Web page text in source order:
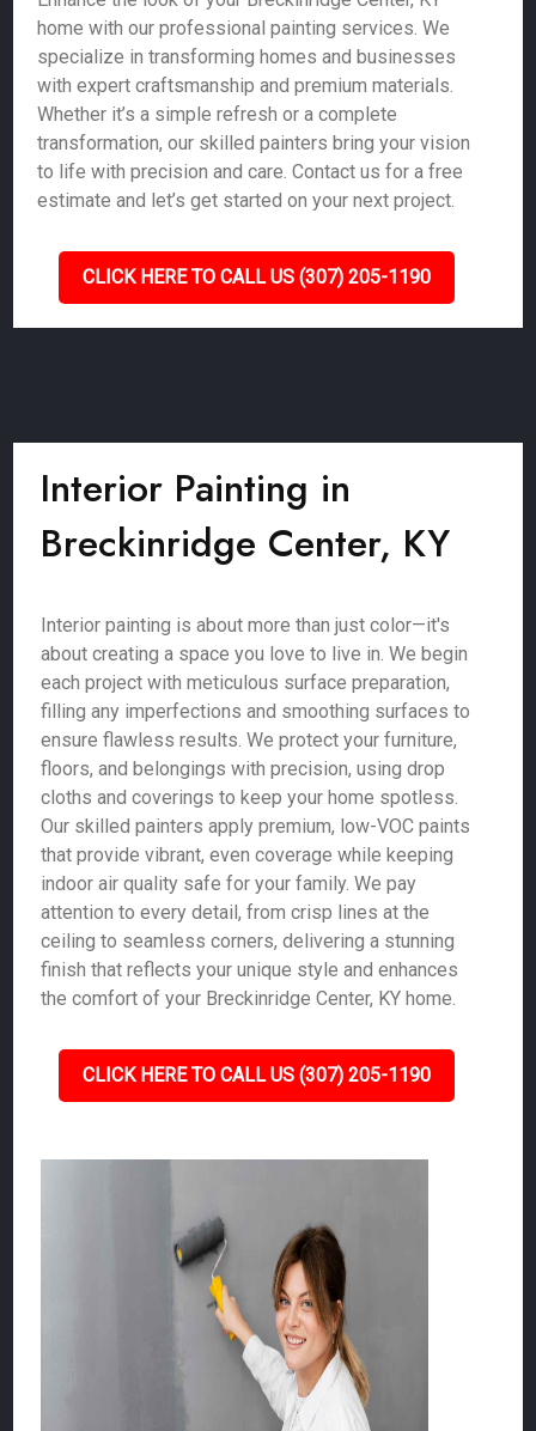
home with our professional painting services. We
specialize in transforming homes and businesses
with expert craftsmanship and premium materials.
Whether it’s a simple refresh or a complete
transformation, our skilled painters bring your vision
to life with precision and care. Contact us for a free
estimate and let’s get started on your next project.
CLICK HERE TO CALL US (307) 205-1190
Interior Painting in
Breckinridge Center, KY
Interior painting is about more than just color—it's
about creating a space you love to live in. We begin
each project with meticulous surface preparation,
filling any imperfections and smoothing surfaces to
ensure flawless results. We protect your furniture,
floors, and belongings with precision, using drop
cloths and coverings to keep your home spotless.
Our skilled painters apply premium, low-VOC paints
that provide vibrant, even coverage while keeping
indoor air quality safe for your family. We pay
attention to every detail, from crisp lines at the
ceiling to seamless corners, delivering a stunning
finish that reflects your unique style and enhances
the comfort of your Breckinridge Center, KY home.
CLICK HERE TO CALL US (307) 205-1190